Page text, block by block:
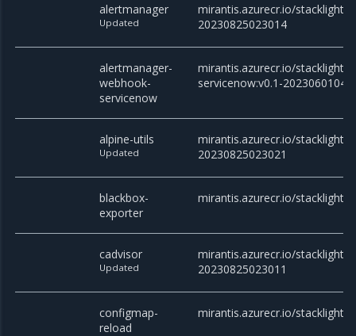
alertmanager
Updated
mirantis.azurecr.io/stacklight/
20230825023014
alertmanager-
webhook-
servicenow
mirantis.azurecr.io/stacklight/
servicenow:v0.1-
alpine-utils
Updated
mirantis.azurecr.io/stacklight/
20230825023021
blackbox-
exporter
mirantis.azurecr.io/stacklight/
cadvisor
Updated
mirantis.azurecr.io/stacklight/
20230825023011
configmap-
reload
mirantis.azurecr.io/stacklight/